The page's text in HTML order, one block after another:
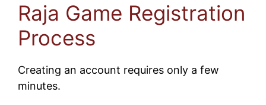
Raja Game Registration
Process
Creating an account requires only a few
minutes.